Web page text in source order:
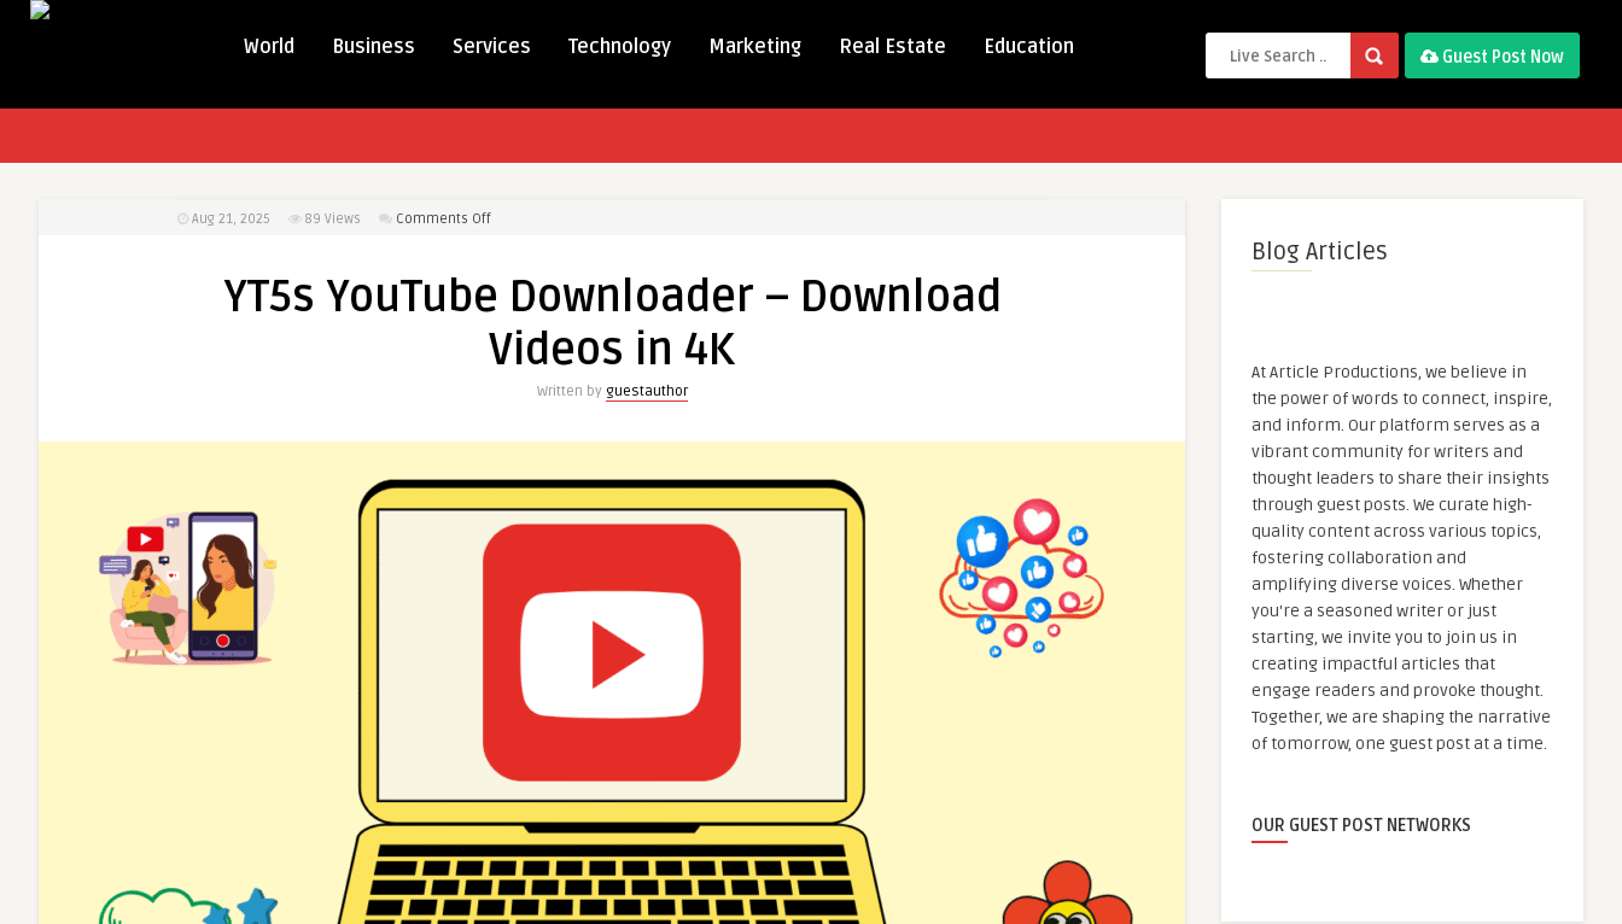
World Business Services Technology Marketing Real Estate Education Guest Post Now
Aug 21, 2025 89 Views Comments Offon
Downloader
Download
YT5s YouTube Downloader – Download
Videos in 4K
Written by guestauthor
Blog Articles
At Article Productions, we believe in
the power of words to connect, inspire,
and inform. Our platform serves as a
vibrant community for writers and
thought leaders to share their insights
through guest posts. We curate high-
quality content across various topics,
fostering collaboration and
amplifying diverse voices. Whether
you're a seasoned writer or just
starting, we invite you to join us in
creating impactful articles that
engage readers and provoke thought.
Together, we are shaping the narrative
of tomorrow, one guest post at a time.
OUR GUEST POST NETWORKS